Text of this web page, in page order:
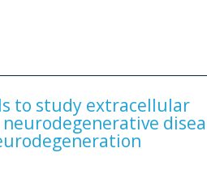
to study extracellular